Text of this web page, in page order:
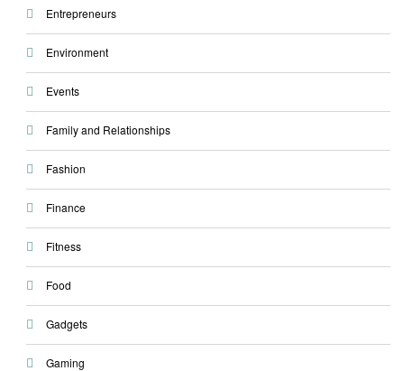
Entrepreneurs
Environment
Events
Family and Relationships
Fashion
Finance
Fitness
Food
Gadgets
Gaming